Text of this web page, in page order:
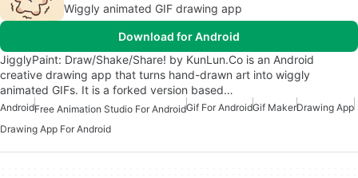
Wiggly animated GIF drawing app
Download for Android
JigglyPaint: Draw/Shake/Share! by KunLun.Co is an Android
creative drawing app that turns hand-drawn art into wiggly
animated GIFs. It is a forked version based…
AndroidFree Animation Studio For AndroidGif For AndroidGif MakerDrawing App
Drawing App For Android